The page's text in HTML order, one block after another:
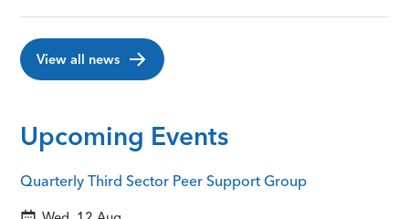
View all news
Upcoming Events
Quarterly Third Sector Peer Support Group